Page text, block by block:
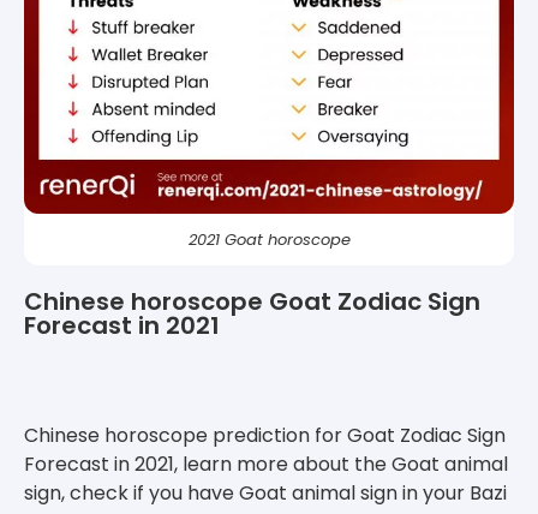
2021 Goat horoscope
Chinese horoscope Goat Zodiac Sign
Forecast in 2021
Chinese horoscope prediction for Goat Zodiac Sign
Forecast in 2021, learn more about the Goat animal
sign, check if you have Goat animal sign in your Bazi